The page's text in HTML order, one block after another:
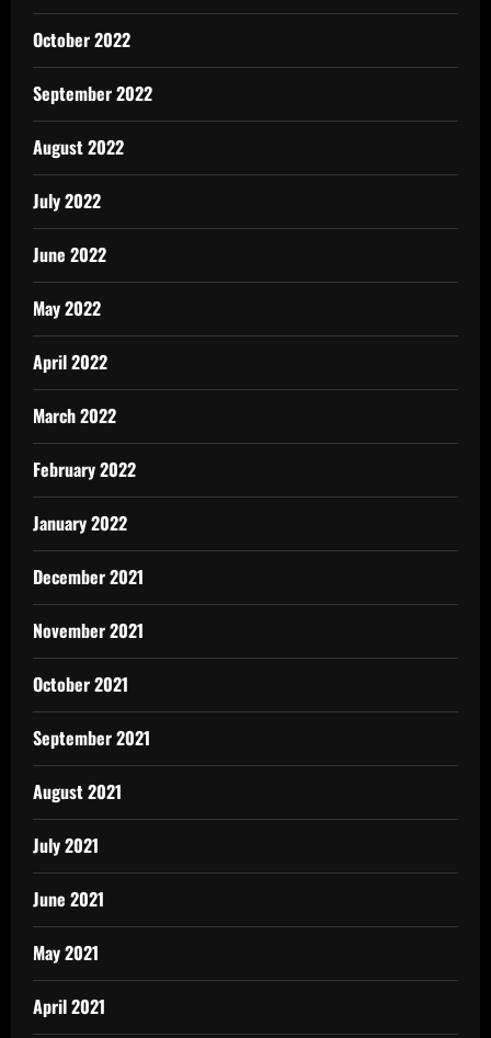
October 2022
September 2022
August 2022
July 2022
June 2022
May 2022
April 2022
March 2022
February 2022
January 2022
December 2021
November 2021
October 2021
September 2021
August 2021
July 2021
June 2021
May 2021
April 2021